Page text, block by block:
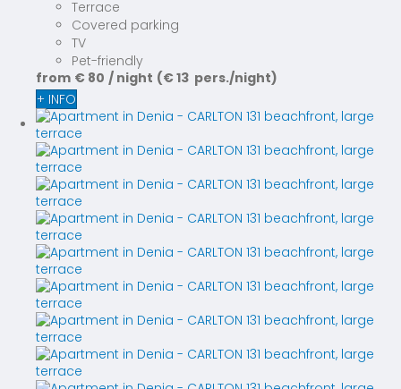
Terrace
Covered parking
TV
Pet-friendly
from € 80 / night (€ 13 pers./night)
+ INFO